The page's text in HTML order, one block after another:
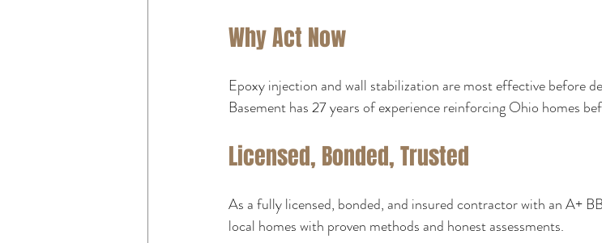
Why Act Now
Epoxy injection and wall stabilization are most effective before
Basement has 27 years of experience reinforcing Ohio homes
Licensed, Bonded, Trusted
As a fully licensed, bonded, and insured contractor with an A+
local homes with proven methods and honest assessments.